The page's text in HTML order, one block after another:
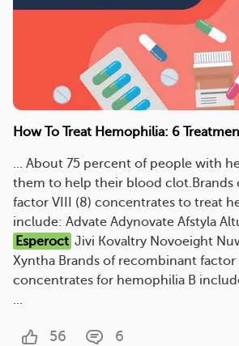
How To Treat Hemophilia: 6
... About 75 percent of people with
them to help their blood clot.Brands
factor VIII (8) concentrates to treat
include: Advate Adynovate Afstyla
Esperoct Jivi Kovaltry Novoeight
Xyntha Brands of recombinant factor
concentrates for hemophilia B
...
56 6